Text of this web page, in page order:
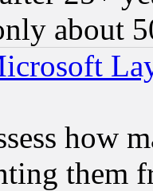
about
how
them